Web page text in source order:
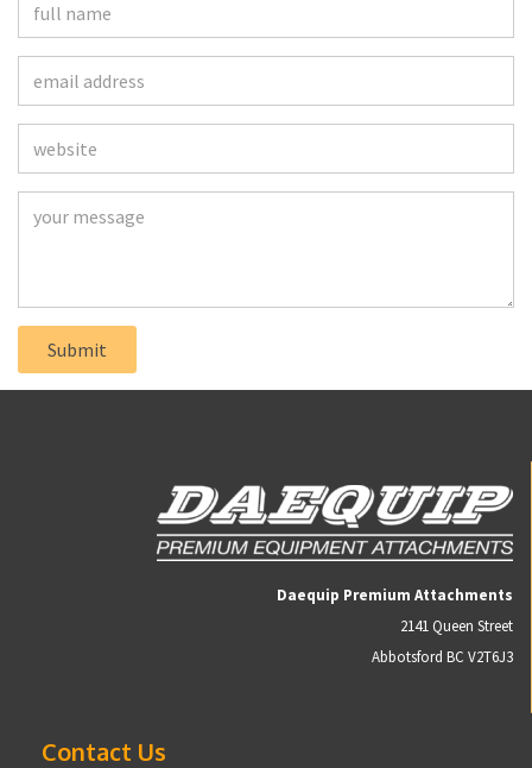
Daequip Premium Attachments
2141 Queen Street
Abbotsford BC V2T6J3
Contact Us